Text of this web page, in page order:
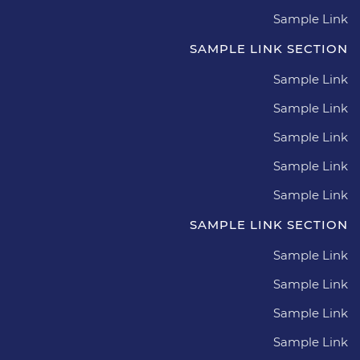
Sample Link
SAMPLE LINK SECTION
Sample Link
Sample Link
Sample Link
Sample Link
Sample Link
SAMPLE LINK SECTION
Sample Link
Sample Link
Sample Link
Sample Link